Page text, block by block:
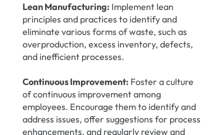
Lean Manufacturing:Implement lean
principles and practices to identify and
eliminate various forms of waste, such as
overproduction, excess inventory, defects,
and inefficient processes.
Continuous Improvement:Foster a culture
of continuous improvement among
employees. Encourage them to identify and
address issues, offer suggestions for process
enhancements, and regularly review and